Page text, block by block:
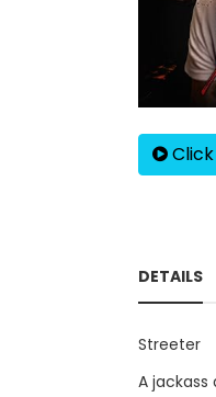
DETAILS
Streeter
A